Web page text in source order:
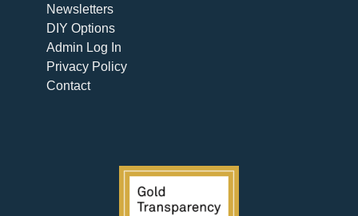
Newsletters
DIY Options
Admin Log In
Privacy Policy
Contact